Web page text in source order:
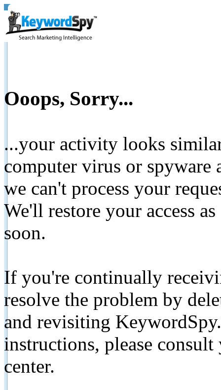
Ooops, Sorry...
...your activity looks
computer virus or spyware
we can't process your
We'll restore your access
soon.
If you're continually
resolve the problem by
and revisiting
instructions, please
center.